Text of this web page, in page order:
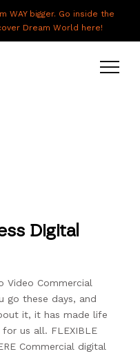
WAY bigger. Go inside the
Dream World here!
Digital
Video Commercial
go these days, and
it, it has made life
us all. FLEXIBLE
Commercial digital